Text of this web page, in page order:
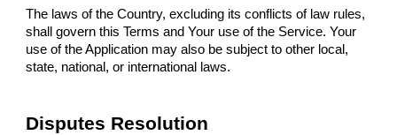
The laws of the Country, excluding its conflicts of law rules,
shall govern this Terms and Your use of the Service. Your
use of the Application may also be subject to other local,
state, national, or international laws.
Disputes Resolution